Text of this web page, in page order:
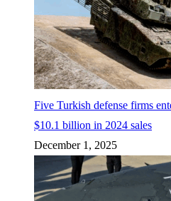
Five Turkish defense firms
$10.1 billion in 2024 sales
December 1, 2025